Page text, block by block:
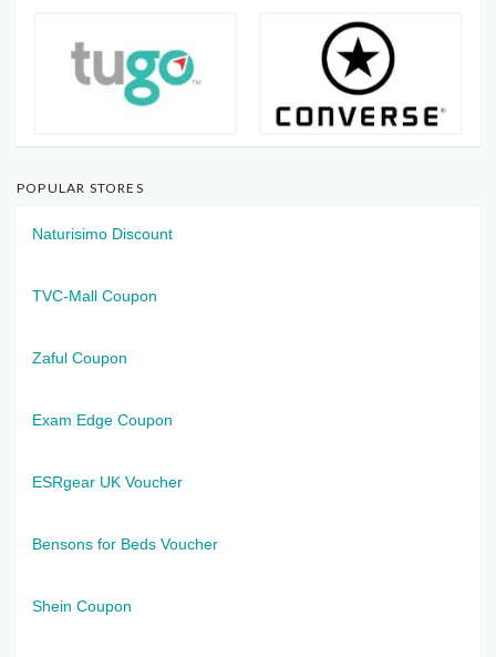
POPULAR STORES
Naturisimo Discount
TVC-Mall Coupon
Zaful Coupon
Exam Edge Coupon
ESRgear UK Voucher
Bensons for Beds Voucher
Shein Coupon